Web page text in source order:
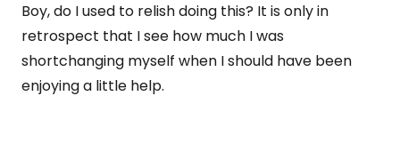
Boy, do I used to relish doing this? It is only in
retrospect that I see how much I was
shortchanging myself when I should have been
enjoying a little help.